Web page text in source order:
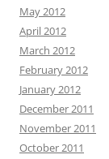
May 2012
April 2012
March 2012
February 2012
January 2012
December 2011
November 2011
October 2011